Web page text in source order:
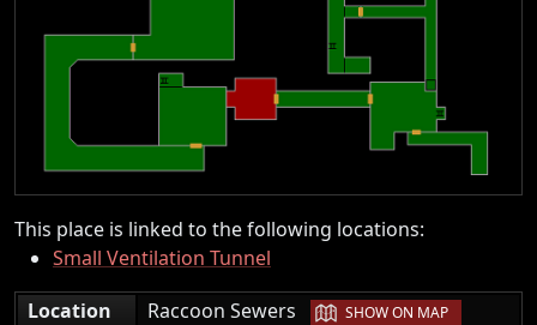
This place is linked to the following locations:
Small Ventilation Tunnel
Location
Raccoon Sewers | SHOW ON MAP